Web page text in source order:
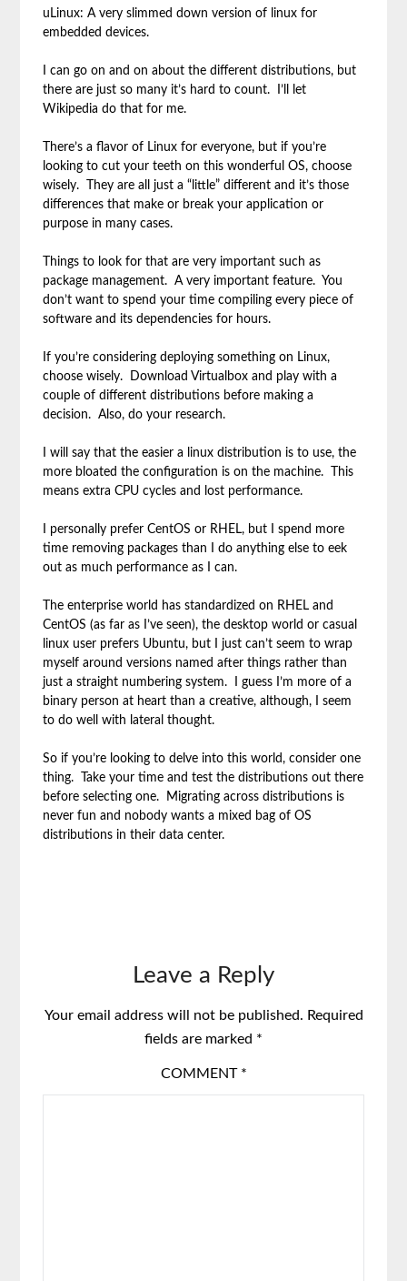
uLinux: A very slimmed down version of linux for
embedded devices.
I can go on and on about the different distributions, but
there are just so many it’s hard to count. I’ll let
Wikipedia do that for me.
There’s a flavor of Linux for everyone, but if you’re
looking to cut your teeth on this wonderful OS, choose
wisely. They are all just a “little” different and it’s those
differences that make or break your application or
purpose in many cases.
Things to look for that are very important such as
package management. A very important feature. You
don’t want to spend your time compiling every piece of
software and its dependencies for hours.
If you’re considering deploying something on Linux,
choose wisely. Download Virtualbox and play with a
couple of different distributions before making a
decision. Also, do your research.
I will say that the easier a linux distribution is to use, the
more bloated the configuration is on the machine. This
means extra CPU cycles and lost performance.
I personally prefer CentOS or RHEL, but I spend more
time removing packages than I do anything else to eek
out as much performance as I can.
The enterprise world has standardized on RHEL and
CentOS (as far as I’ve seen), the desktop world or casual
linux user prefers Ubuntu, but I just can’t seem to wrap
myself around versions named after things rather than
just a straight numbering system. I guess I’m more of a
binary person at heart than a creative, although, I seem
to do well with lateral thought.
So if you’re looking to delve into this world, consider one
thing. Take your time and test the distributions out there
before selecting one. Migrating across distributions is
never fun and nobody wants a mixed bag of OS
distributions in their data center.
Leave a Reply
Your email address will not be published. Required
fields are marked *
COMMENT *